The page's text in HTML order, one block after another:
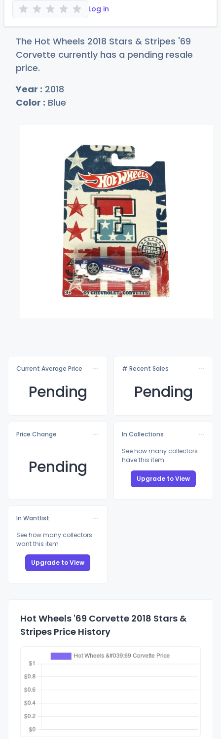
Log in
The Hot Wheels 2018 Stars & Stripes '69
Corvette currently has a pending resale
price.
Year : 2018
Color : Blue
Current Average Price
Pending
# Recent Sales
Pending
Price Change
Pending
In Collections
See how many collectors
have this item
Upgrade to View
In Wantlist
See how many collectors
want this item
Upgrade to View
Hot Wheels '69 Corvette 2018 Stars &
Stripes Price History